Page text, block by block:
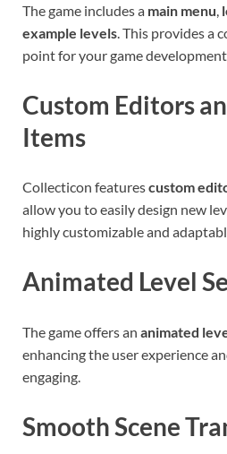
The game includes a main menu
example levels . This provides a
point for your game development.
Custom Editors
Items
Collecticon featurescustom
allow you to easily design new
highly customizable and
Animated Level
The game offers an animated
enhancing the user experience
engaging.
Smooth Scene